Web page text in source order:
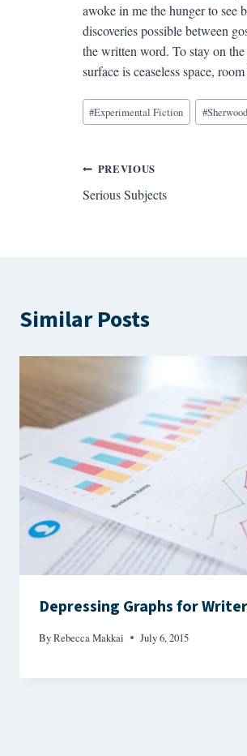
awoke in me the hunger to see
discoveries possible between
the written word. To stay on
surface is ceaseless space,
Blog
Tags:
#Experimental Fiction #
Post
navigation
PREVIOUS
Serious Subjects
Similar Posts
Depressing Graphs for
ByRebecca Makkai July 6, 2015